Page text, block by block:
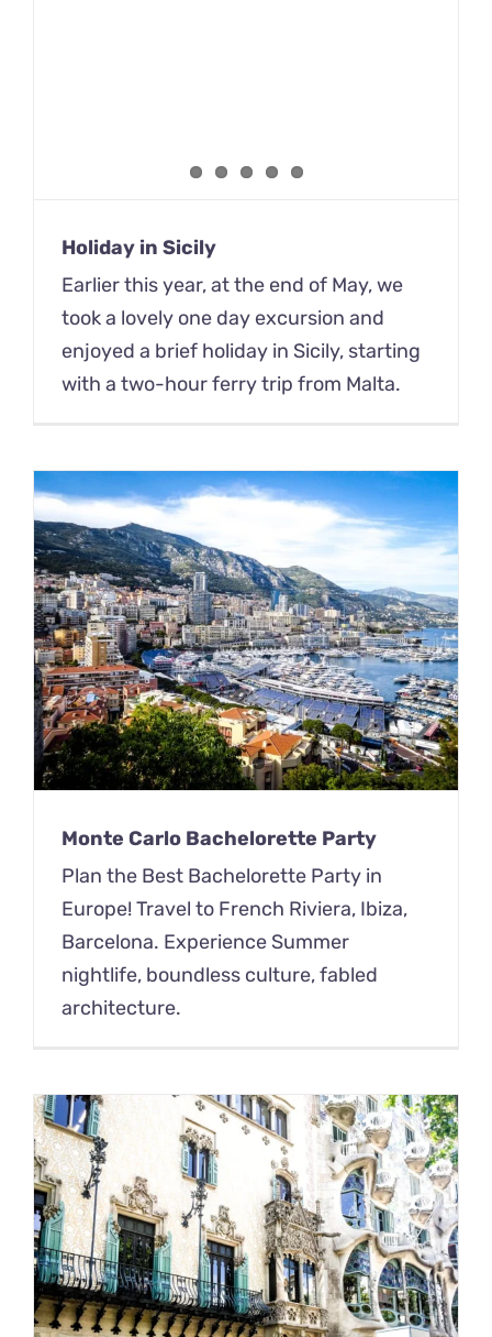
Holiday in Sicily
Earlier this year, at the end of May, we
took a lovely one day excursion and
enjoyed a brief holiday in Sicily, starting
with a two-hour ferry trip from Malta.
Monte Carlo Bachelorette Party
Plan the Best Bachelorette Party in
Europe! Travel to French Riviera, Ibiza,
Barcelona. Experience Summer
nightlife, boundless culture, fabled
architecture.